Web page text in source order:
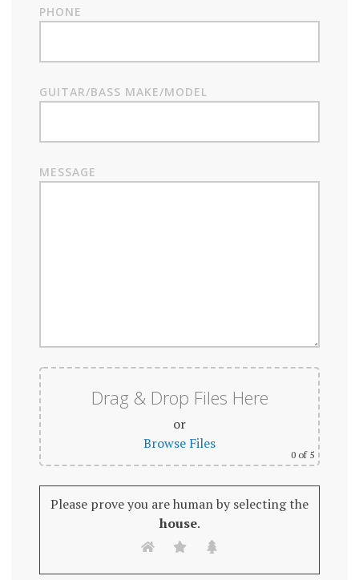
PHONE
GUITAR/BASS MAKE/MODEL
MESSAGE
Drag & Drop Files Here
or
Browse Files
0 of 5
Please prove you are human by selecting the
house.